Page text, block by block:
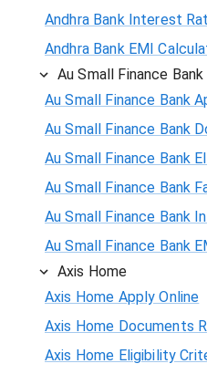
Andhra Bank Interest
Andhra Bank EMI
Au Small Finance Bank
Au Small Finance Bank
Au Small Finance Bank
Au Small Finance Bank
Au Small Finance Bank
Au Small Finance Bank
Au Small Finance Bank
Axis Home
Axis Home Apply Online
Axis Home Documents
Axis Home Eligibility